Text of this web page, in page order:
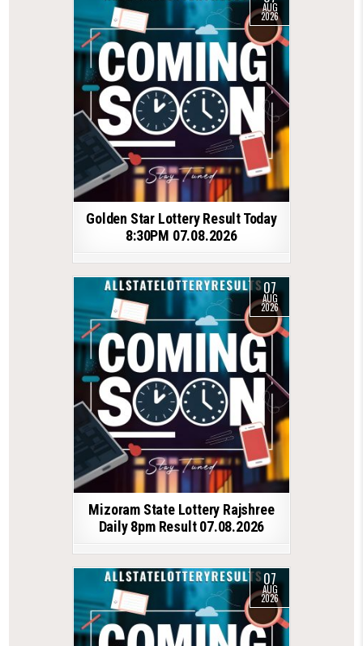
AUG
2026
Golden Star Lottery Result Today
8:30PM 07.08.2026
07
AUG
2026
Mizoram State Lottery Rajshree
Daily 8pm Result 07.08.2026
07
AUG
2026